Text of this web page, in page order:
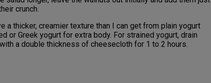
crunch.
a thicker, creamier texture than I can get from plain yogurt
or Greek yogurt for extra body. For strained yogurt, drain
a double thickness of cheesecloth for 1 to 2 hours.